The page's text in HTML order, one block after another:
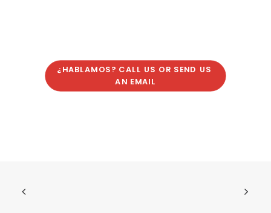
¿HABLAMOS? CALL US OR SEND US
AN EMAIL